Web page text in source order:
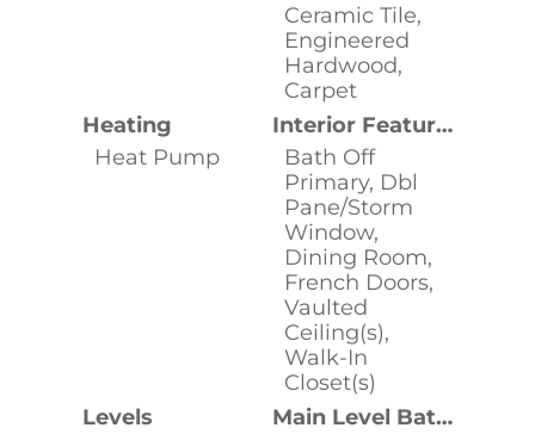
Ceramic Tile,
Engineered
Hardwood,
Carpet
Heating
Heat Pump
Interior Features
Bath Off
Primary, Dbl
Pane/Storm
Window,
Dining Room,
French Doors,
Vaulted
Ceiling(s),
Walk-In
Closet(s)
Levels
Main Level Bathrooms